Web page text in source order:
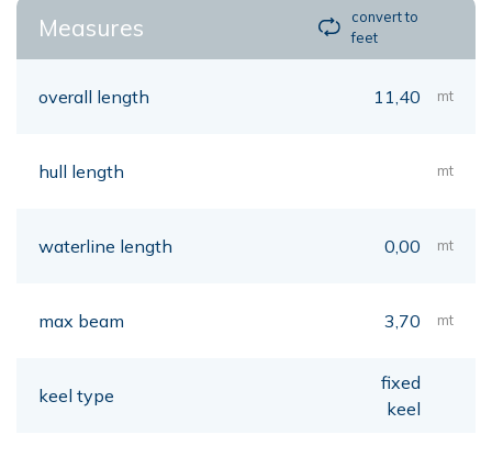
Measures
convert to
feet
overall length 11,40 mt
hull length mt
waterline length 0,00 mt
max beam 3,70 mt
keel type
fixed
keel